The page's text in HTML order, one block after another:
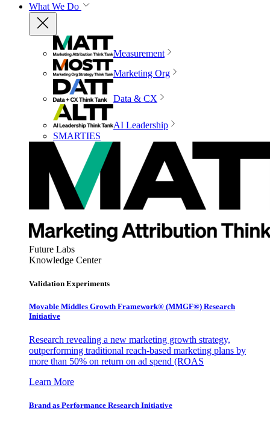
What We Do
Measurement
Marketing Org
Data & CX
AI Leadership
SMARTIES
Future Labs
Knowledge Center
Validation Experiments
Movable Middles Growth Framework® (MMGF®) Research
Initiative
Research revealing a new marketing growth strategy,
outperforming traditional reach-based marketing plans by
more than 50% on return on ad spend (ROAS
Learn More
Brand as Performance Research Initiative